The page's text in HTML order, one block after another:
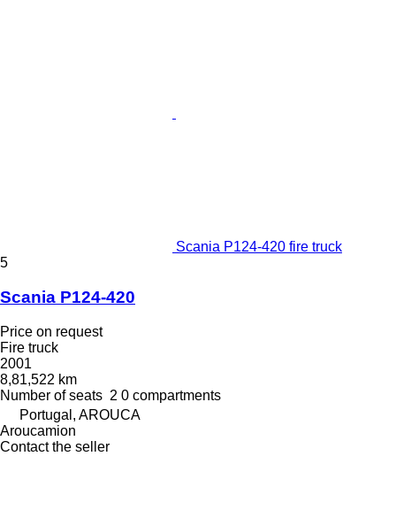
Scania P124-420 fire truck
5
Scania P124-420
Price on request
Fire truck
2001
8,81,522 km
Number of seats 2 0 compartments
Portugal, AROUCA
Aroucamion
Contact the seller